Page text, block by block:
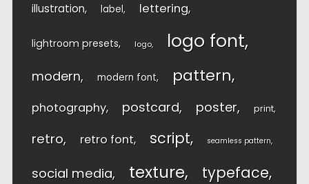
illustration label lettering
lightroom presets logo logo font
modern modern font pattern
photography postcard poster print
retro retro font script seamless pattern
social media texture typeface